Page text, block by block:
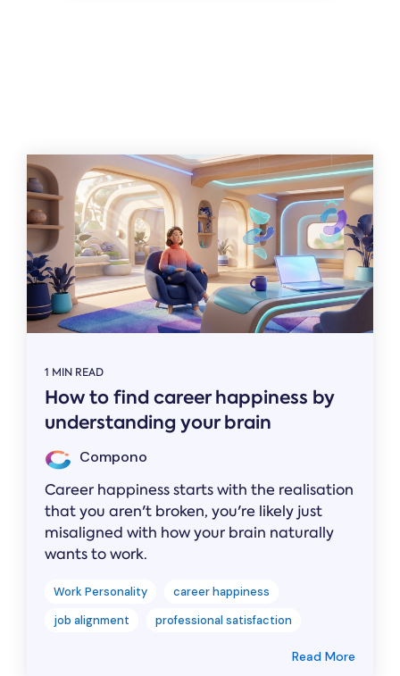
1 MIN READ
How to find career happiness by
understanding your brain
Compono
Career happiness starts with the realisation
that you aren't broken, you're likely just
misaligned with how your brain naturally
wants to work.
Work Personality
career happiness
job alignment
professional satisfaction
Read More